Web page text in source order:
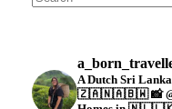
A Dutch Sri
🇿🇦🇳🇦🇧🇼📸